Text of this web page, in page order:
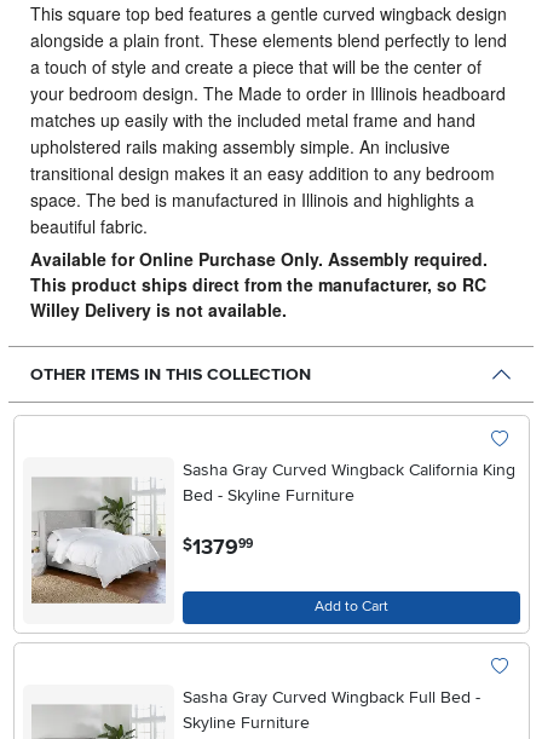
This square top bed features a gentle curved wingback design
alongside a plain front. These elements blend perfectly to lend
a touch of style and create a piece that will be the center of
your bedroom design. The Made to order in Illinois headboard
matches up easily with the included metal frame and hand
upholstered rails making assembly simple. An inclusive
transitional design makes it an easy addition to any bedroom
space. The bed is manufactured in Illinois and highlights a
beautiful fabric.
Available for Online Purchase Only. Assembly required.
This product ships direct from the manufacturer, so RC
Willey Delivery is not available.
OTHER ITEMS IN THIS COLLECTION
Sasha Gray Curved Wingback California King
Bed - Skyline Furniture
$1379.99
Add to Cart
Sasha Gray Curved Wingback Full Bed -
Skyline Furniture